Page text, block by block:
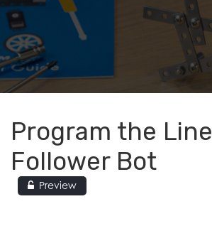
Program the Line
Follower Bot
Preview